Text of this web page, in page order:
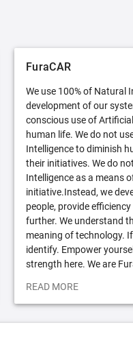
FuraCAR
We use 100% of Natural
development of our
conscious use of
human life. We do not
Intelligence to diminish
their initiatives. We do
Intelligence as a means
initiative.Instead, we
people, provide
further. We understand
meaning of technology.
identify. Empower
strength here. We are
READ MORE